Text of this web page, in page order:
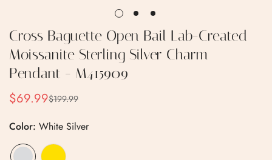
Cross Baguette Open Bail Lab-Created
Moissanite Sterling Silver Charm
Pendant - M415909
Sale
$69.99
Regular
$199.99
Color: White Silver